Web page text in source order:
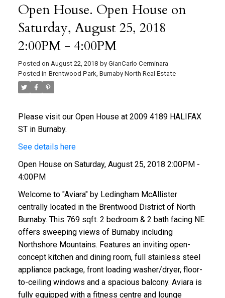
Open House. Open House on
Saturday, August 25, 2018
2:00PM - 4:00PM
Posted on August 22, 2018 by GianCarlo Cerminara
Posted in Brentwood Park, Burnaby North Real Estate
Please visit our Open House at 2009 4189 HALIFAX
ST in Burnaby.
See details here
Open House on Saturday, August 25, 2018 2:00PM -
4:00PM
Welcome to "Aviara" by Ledingham McAllister
centrally located in the Brentwood District of North
Burnaby. This 769 sqft. 2 bedroom & 2 bath facing NE
offers sweeping views of Burnaby including
Northshore Mountains. Features an inviting open-
concept kitchen and dining room, full stainless steel
appliance package, front loading washer/dryer, floor-
to-ceiling windows and a spacious balcony. Aviara is
fully equipped with a fitness centre and lounge